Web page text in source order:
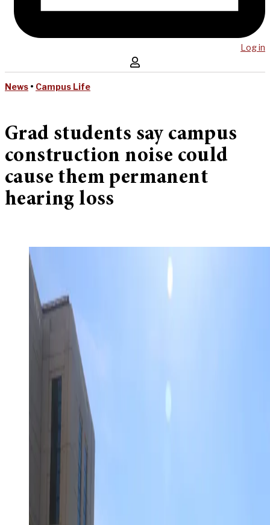
Log in
News • Campus Life
Grad students say campus
construction noise could
cause them permanent
hearing loss